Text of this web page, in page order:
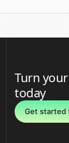
Turn
today
Get started